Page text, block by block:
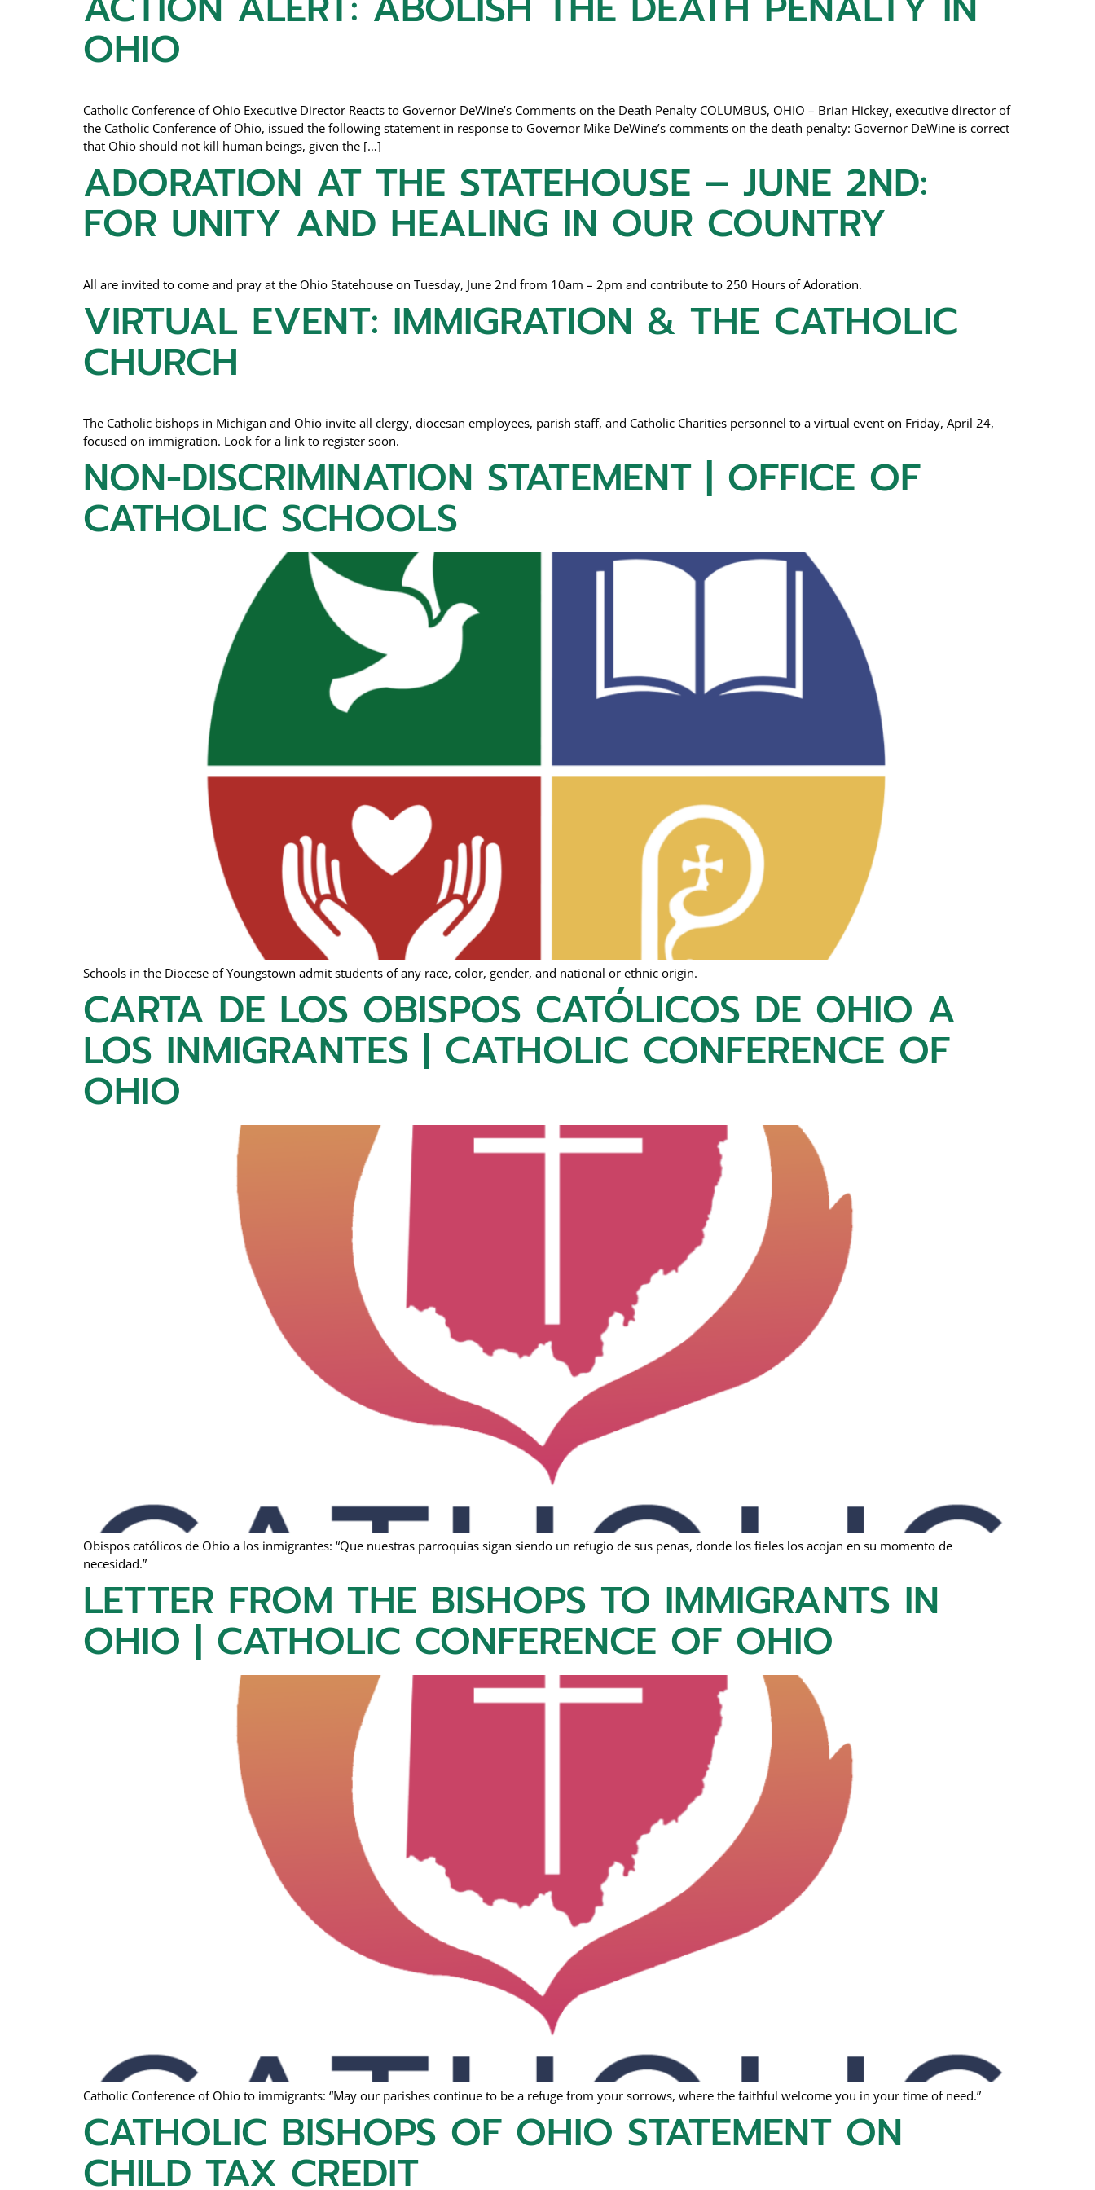
OHIO
Catholic Conference of Ohio Executive Director Reacts to Governor DeWine’s Comments on the Death Penalty COLUMBUS, OHIO – Brian Hickey, executive director of
the Catholic Conference of Ohio, issued the following statement in response to Governor Mike DeWine’s comments on the death penalty: Governor DeWine is correct
that Ohio should not kill human beings, given the […]
ADORATION AT THE STATEHOUSE – JUNE 2ND:
FOR UNITY AND HEALING IN OUR COUNTRY
All are invited to come and pray at the Ohio Statehouse on Tuesday, June 2nd from 10am – 2pm and contribute to 250 Hours of Adoration.
VIRTUAL EVENT: IMMIGRATION & THE CATHOLIC
CHURCH
The Catholic bishops in Michigan and Ohio invite all clergy, diocesan employees, parish staff, and Catholic Charities personnel to a virtual event on Friday, April 24,
focused on immigration. Look for a link to register soon.
NON-DISCRIMINATION STATEMENT | OFFICE OF
CATHOLIC SCHOOLS
Schools in the Diocese of Youngstown admit students of any race, color, gender, and national or ethnic origin.
CARTA DE LOS OBISPOS CATÓLICOS DE OHIO A
LOS INMIGRANTES | CATHOLIC CONFERENCE OF
OHIO
Obispos católicos de Ohio a los inmigrantes: “Que nuestras parroquias sigan siendo un refugio de sus penas, donde los fieles los acojan en su momento de
necesidad.”
LETTER FROM THE BISHOPS TO IMMIGRANTS IN
OHIO | CATHOLIC CONFERENCE OF OHIO
Catholic Conference of Ohio to immigrants: “May our parishes continue to be a refuge from your sorrows, where the faithful welcome you in your time of need.”
CATHOLIC BISHOPS OF OHIO STATEMENT ON
CHILD TAX CREDIT